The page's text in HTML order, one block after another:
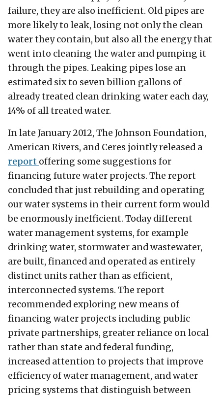
failure, they are also inefficient. Old pipes are
more likely to leak, losing not only the clean
water they contain, but also all the energy that
went into cleaning the water and pumping it
through the pipes. Leaking pipes lose an
estimated six to seven billion gallons of
already treated clean drinking water each day,
14% of all treated water.
In late January 2012, The Johnson Foundation,
American Rivers, and Ceres jointly released a
report offering some suggestions for
financing future water projects. The report
concluded that just rebuilding and operating
our water systems in their current form would
be enormously inefficient. Today different
water management systems, for example
drinking water, stormwater and wastewater,
are built, financed and operated as entirely
distinct units rather than as efficient,
interconnected systems. The report
recommended exploring new means of
financing water projects including public
private partnerships, greater reliance on local
rather than state and federal funding,
increased attention to projects that improve
efficiency of water management, and water
pricing systems that distinguish between